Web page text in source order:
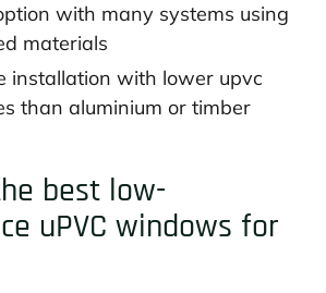
with many systems using
materials
installation with lower upvc
than aluminium or timber
best low-
uPVC windows for